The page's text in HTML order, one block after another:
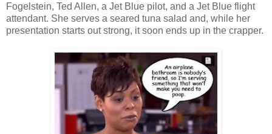
Fogelstein, Ted Allen, a Jet Blue pilot, and a Jet Blue flight
attendant. She serves a seared tuna salad and, while her
presentation starts out strong, it soon ends up in the crapper.